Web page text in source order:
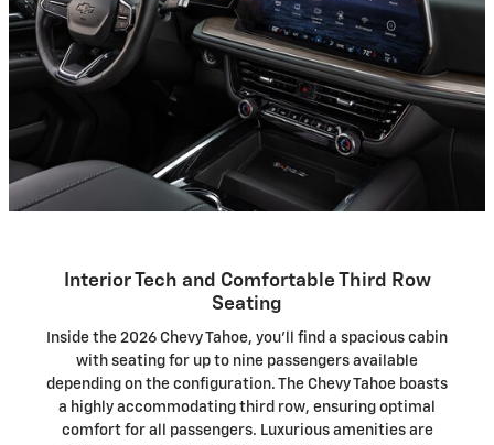
Interior Tech and Comfortable Third Row
Seating
Inside the 2026 Chevy Tahoe, you'll find a spacious cabin
with seating for up to nine passengers available
depending on the configuration. The Chevy Tahoe boasts
a highly accommodating third row, ensuring optimal
comfort for all passengers. Luxurious amenities are